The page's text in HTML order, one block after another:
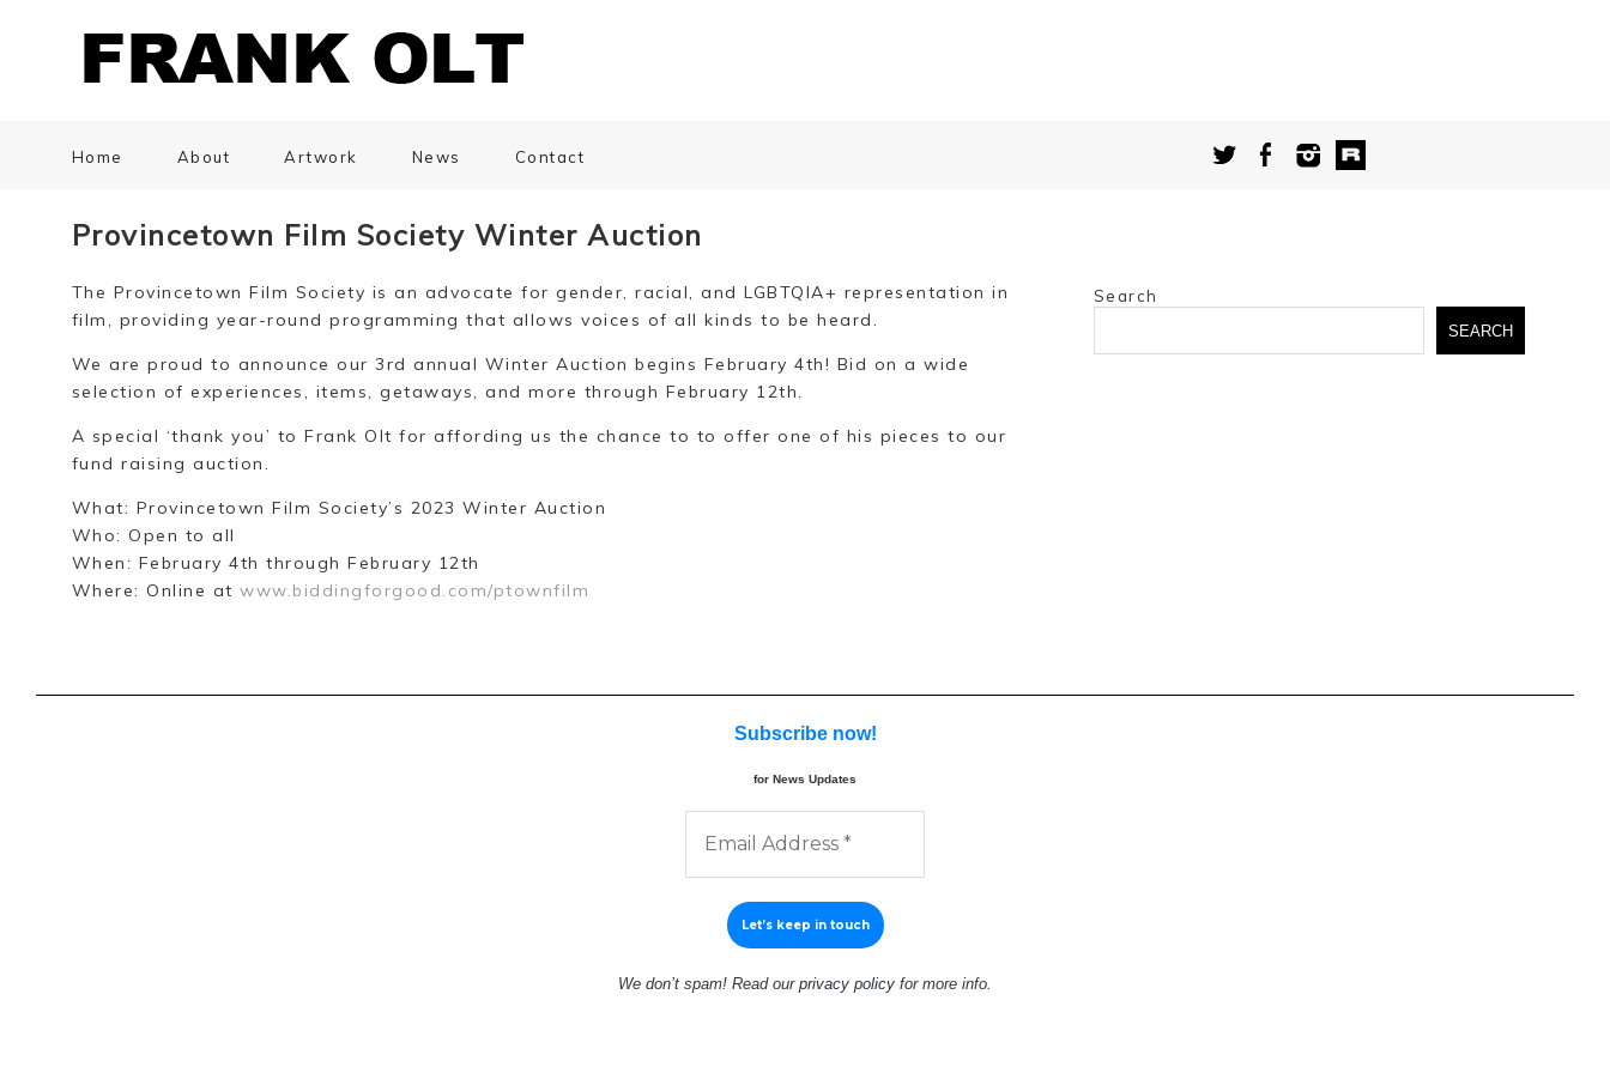
Home About Artwork News Contact
Provincetown Film Society Winter Auction
The Provincetown Film Society is an advocate for gender, racial, and LGBTQIA+ representation in
film, providing year-round programming that allows voices of all kinds to be heard.
We are proud to announce our 3rd annual Winter Auction begins February 4th! Bid on a wide
selection of experiences, items, getaways, and more through February 12th.
A special ‘thank you’ to Frank Olt for affording us the chance to to offer one of his pieces to our
fund raising auction.
What: Provincetown Film Society’s 2023 Winter Auction
Who: Open to all
When: February 4th through February 12th
Where: Online at www.biddingforgood.com/ptownfilm
Search
SEARCH
Subscribe now!
for News Updates
We don’t spam! Read our privacy policy for more info.